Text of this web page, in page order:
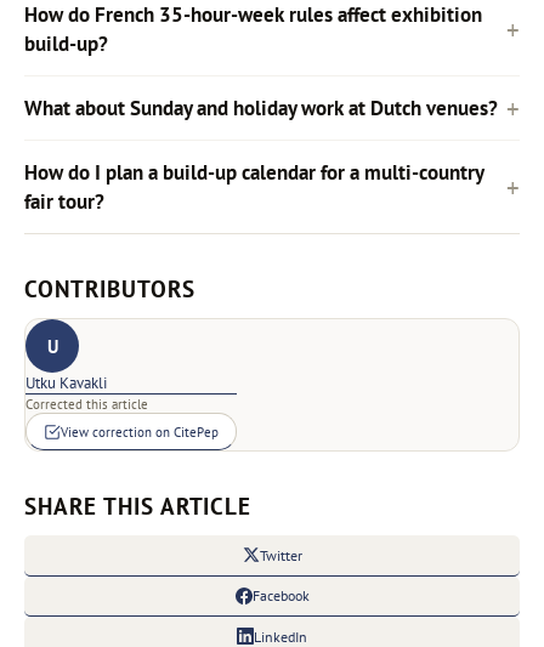
How do French 35-hour-week rules affect exhibition
build-up?
What about Sunday and holiday work at Dutch venues?
How do I plan a build-up calendar for a multi-country
fair tour?
CONTRIBUTORS
U
Utku Kavakli
Corrected this article
View correction on CitePep
SHARE THIS ARTICLE
Twitter
Facebook
LinkedIn